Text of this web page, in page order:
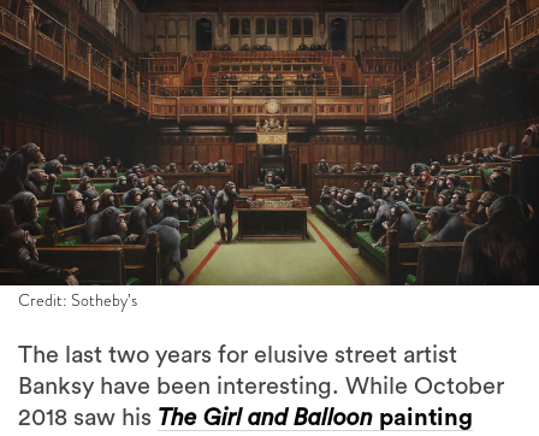
Credit: Sotheby’s
The last two years for elusive street artist
Banksy have been interesting. While October
2018 saw his The Girl and Balloon painting